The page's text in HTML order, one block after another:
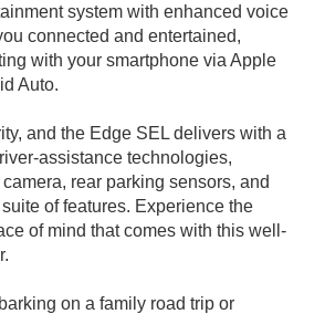
system with enhanced voice
connected and entertained,
with your smartphone via Apple
Auto.
and the Edge SEL delivers with a
assistance technologies,
rear parking sensors, and
of features. Experience the
of mind that comes with this well-
on a family road trip or